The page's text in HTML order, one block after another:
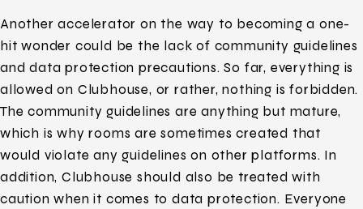
Another accelerator on the way to becoming a one-
hit wonder could be the lack of community guidelines
and data protection precautions. So far, everything is
allowed on Clubhouse, or rather, nothing is forbidden.
The community guidelines are anything but mature,
which is why rooms are sometimes created that
would violate any guidelines on other platforms. In
addition, Clubhouse should also be treated with
caution when it comes to data protection. Everyone